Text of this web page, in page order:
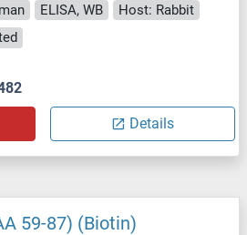
ELISA, WB
Host: Rabbit
Details
59-87) (Biotin)